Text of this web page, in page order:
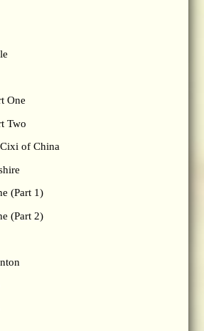
One
Two
of China
(Part 1)
(Part 2)